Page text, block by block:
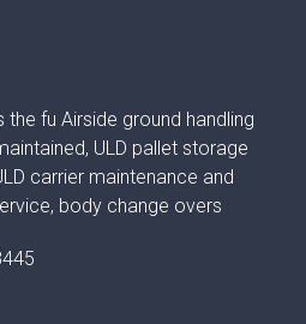
fu Airside ground handling
ULD pallet storage
carrier maintenance and
body change overs